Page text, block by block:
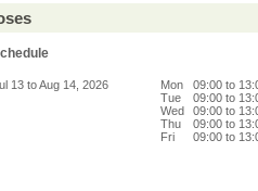
13 to Aug 14, 2026 Mon
09:00 to
Tue
09:00 to
Wed
09:00 to
Thu
09:00 to
Fri
09:00 to